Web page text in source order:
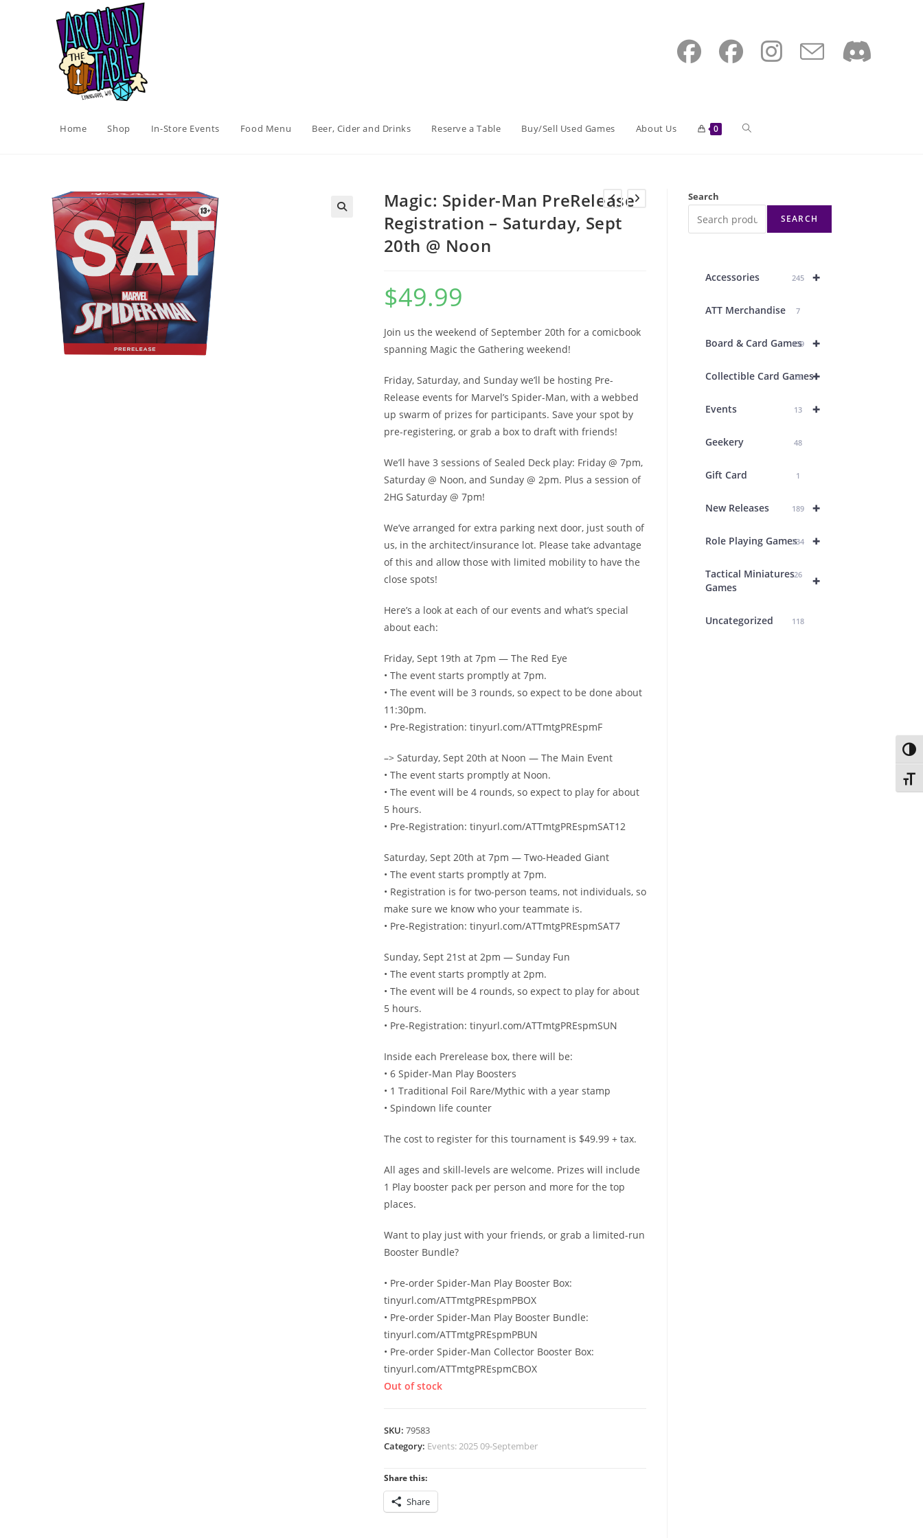
Home Shop In-Store Events Food Menu Beer, Cider and Drinks Reserve a Table Buy/Sell Used Games About Us 0 Toggle
search
Magic: Spider-Man PreRelease
Registration – Saturday, Sept
20th @ Noon
$49.99
Join us the weekend of September 20th for a comicbook
spanning Magic the Gathering weekend!
Friday, Saturday, and Sunday we’ll be hosting Pre-
Release events for Marvel’s Spider-Man, with a webbed
up swarm of prizes for participants. Save your spot by
pre-registering, or grab a box to draft with friends!
We’ll have 3 sessions of Sealed Deck play: Friday @ 7pm,
Saturday @ Noon, and Sunday @ 2pm. Plus a session of
2HG Saturday @ 7pm!
We’ve arranged for extra parking next door, just south of
us, in the architect/insurance lot. Please take advantage
of this and allow those with limited mobility to have the
close spots!
Here’s a look at each of our events and what’s special
about each:
Friday, Sept 19th at 7pm — The Red Eye
• The event starts promptly at 7pm.
• The event will be 3 rounds, so expect to be done about
11:30pm.
• Pre-Registration: tinyurl.com/ATTmtgPREspmF
–> Saturday, Sept 20th at Noon — The Main Event
• The event starts promptly at Noon.
• The event will be 4 rounds, so expect to play for about
5 hours.
• Pre-Registration: tinyurl.com/ATTmtgPREspmSAT12
Saturday, Sept 20th at 7pm — Two-Headed Giant
• The event starts promptly at 7pm.
• Registration is for two-person teams, not individuals, so
make sure we know who your teammate is.
• Pre-Registration: tinyurl.com/ATTmtgPREspmSAT7
Sunday, Sept 21st at 2pm — Sunday Fun
• The event starts promptly at 2pm.
• The event will be 4 rounds, so expect to play for about
5 hours.
• Pre-Registration: tinyurl.com/ATTmtgPREspmSUN
Inside each Prerelease box, there will be:
• 6 Spider-Man Play Boosters
• 1 Traditional Foil Rare/Mythic with a year stamp
• Spindown life counter
The cost to register for this tournament is $49.99 + tax.
All ages and skill-levels are welcome. Prizes will include
1 Play booster pack per person and more for the top
places.
Want to play just with your friends, or grab a limited-run
Booster Bundle?
• Pre-order Spider-Man Play Booster Box:
tinyurl.com/ATTmtgPREspmPBOX
• Pre-order Spider-Man Play Booster Bundle:
tinyurl.com/ATTmtgPREspmPBUN
• Pre-order Spider-Man Collector Booster Box:
tinyurl.com/ATTmtgPREspmCBOX
Out of stock
SKU: 79583
Category: Events: 2025 09-September
Share this:
Share
Search
SEARCH
+
Accessories 245
ATT Merchandise 7
+
Board & Card Games
439
+
Collectible Card Games
26
+
Events 13
Geekery 48
Gift Card 1
+
New Releases 189
+
Role Playing Games234
+
Tactical Miniatures
Games
26
Uncategorized 118